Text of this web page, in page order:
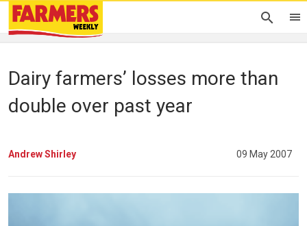
Dairy farmers’ losses more than
double over past year
Andrew Shirley 09 May 2007